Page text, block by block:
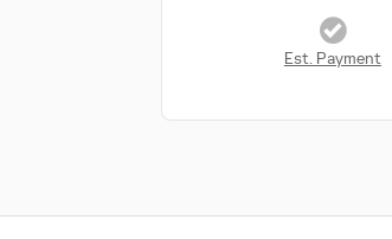
Est. Payment